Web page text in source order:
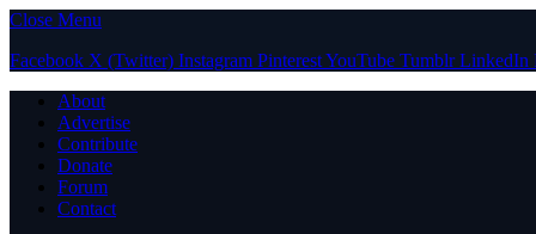
Close Menu
Facebook X (Twitter) Instagram PinterestYouTube Tumblr LinkedIn
About
Advertise
Contribute
Donate
Forum
Contact